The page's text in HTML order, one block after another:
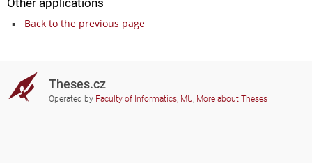
Back to the previous page
Theses.cz
Operated by Faculty of Informatics, MU, More about Theses